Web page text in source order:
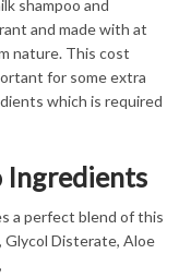
shampoo and
and made with at
nature. This cost
for some extra
which is required
Ingredients
a perfect blend of this
Glycol Disterate, Aloe